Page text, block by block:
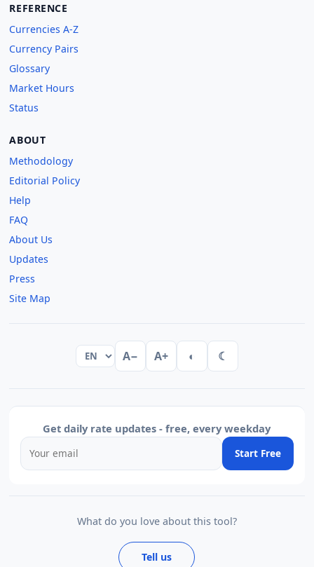
REFERENCE
Currencies A-Z
Currency Pairs
Glossary
Market Hours
Status
ABOUT
Methodology
Editorial Policy
Help
FAQ
About Us
Updates
Press
Site Map
A− A+ ◐ ☾
Get daily rate updates - free, every weekday
Start Free
What do you love about this tool?
Tell us